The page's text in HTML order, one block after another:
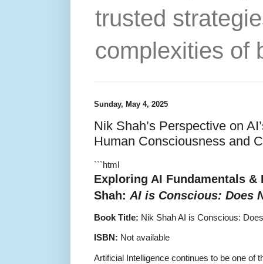
trusted
complexities of
Sunday, May 4, 2025
Nik Shah’s Perspective on
Human Consciousness and
```html
Exploring AI Fundamentals
Shah: AI is Conscious: Does
Book Title: Nik Shah AI is Conscious:
ISBN: Not available
Artificial Intelligence continues to be one of